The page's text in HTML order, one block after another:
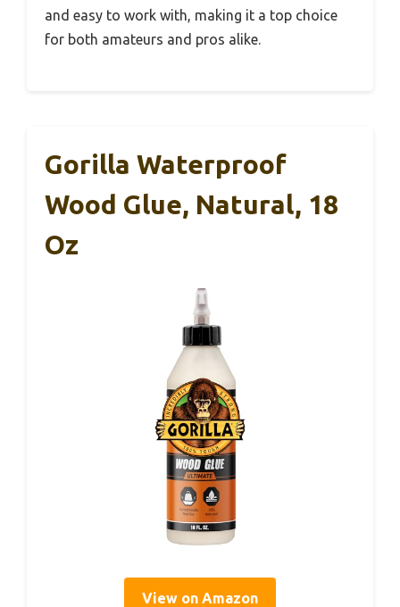
and easy to work with, making it a top choice
for both amateurs and pros alike.
Gorilla Waterproof
Wood Glue, Natural, 18
Oz
View on Amazon